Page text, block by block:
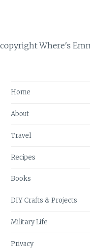
copyright Where's
Home
About
Travel
Recipes
Books
DIY Crafts & Projects
Military Life
Privacy